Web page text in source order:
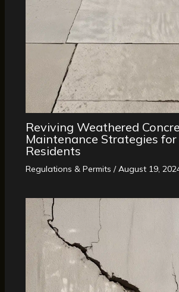
Reviving Weathered
Maintenance Strategies
Residents
Regulations & Permits /August 19,